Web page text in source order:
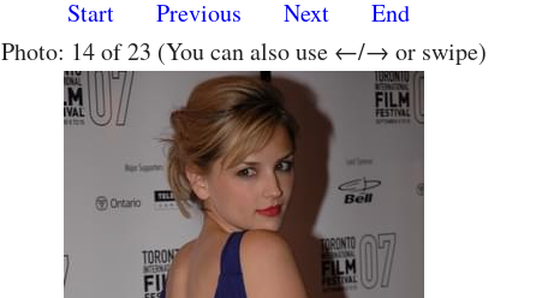
Start Previous Next
End
Photo: 14 of 23 (You can also use ←/→ or swipe)